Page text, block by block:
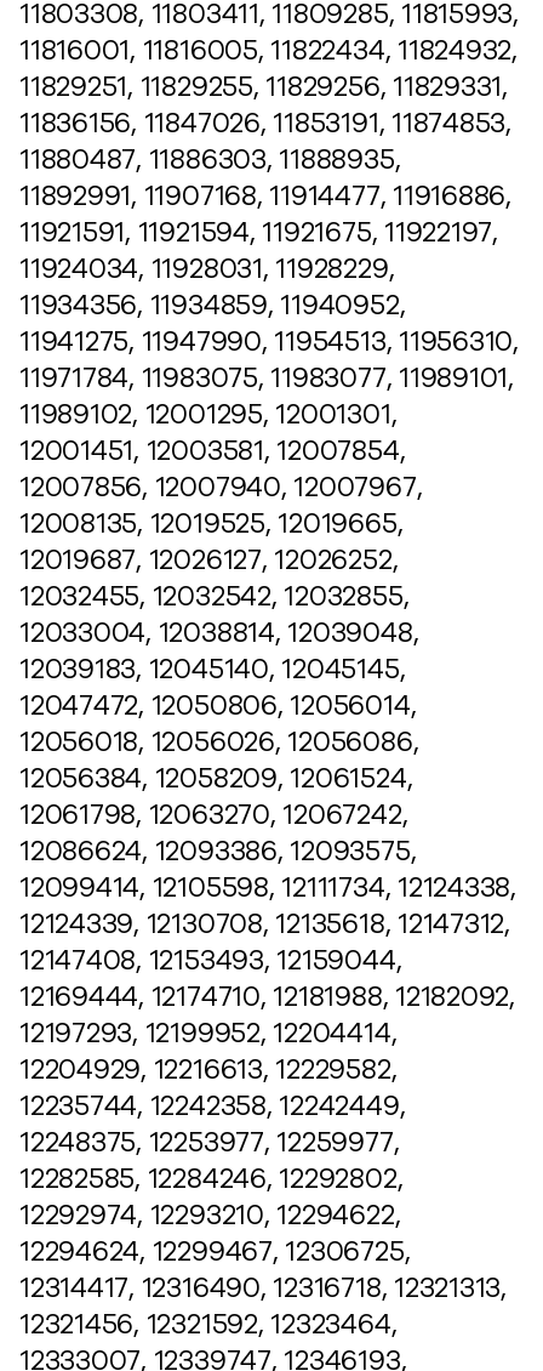
11803308, 11803411, 11809285, 11815993,
11816001, 11816005, 11822434, 11824932,
11829251, 11829255, 11829256, 11829331,
11836156, 11847026, 11853191, 11874853,
11880487, 11886303, 11888935,
11892991, 11907168, 11914477, 11916886,
11921591, 11921594, 11921675, 11922197,
11924034, 11928031, 11928229,
11934356, 11934859, 11940952,
11941275, 11947990, 11954513, 11956310,
11971784, 11983075, 11983077, 11989101,
11989102, 12001295, 12001301,
12001451, 12003581, 12007854,
12007856, 12007940, 12007967,
12008135, 12019525, 12019665,
12019687, 12026127, 12026252,
12032455, 12032542, 12032855,
12033004, 12038814, 12039048,
12039183, 12045140, 12045145,
12047472, 12050806, 12056014,
12056018, 12056026, 12056086,
12056384, 12058209, 12061524,
12061798, 12063270, 12067242,
12086624, 12093386, 12093575,
12099414, 12105598, 12111734, 12124338,
12124339, 12130708, 12135618, 12147312,
12147408, 12153493, 12159044,
12169444, 12174710, 12181988, 12182092,
12197293, 12199952, 12204414,
12204929, 12216613, 12229582,
12235744, 12242358, 12242449,
12248375, 12253977, 12259977,
12282585, 12284246, 12292802,
12292974, 12293210, 12294622,
12294624, 12299467, 12306725,
12314417, 12316490, 12316718, 12321313,
12321456, 12321592, 12323464,
12333007, 12339747, 12346193,